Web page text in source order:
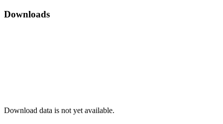
Downloads
Download data is not yet available.